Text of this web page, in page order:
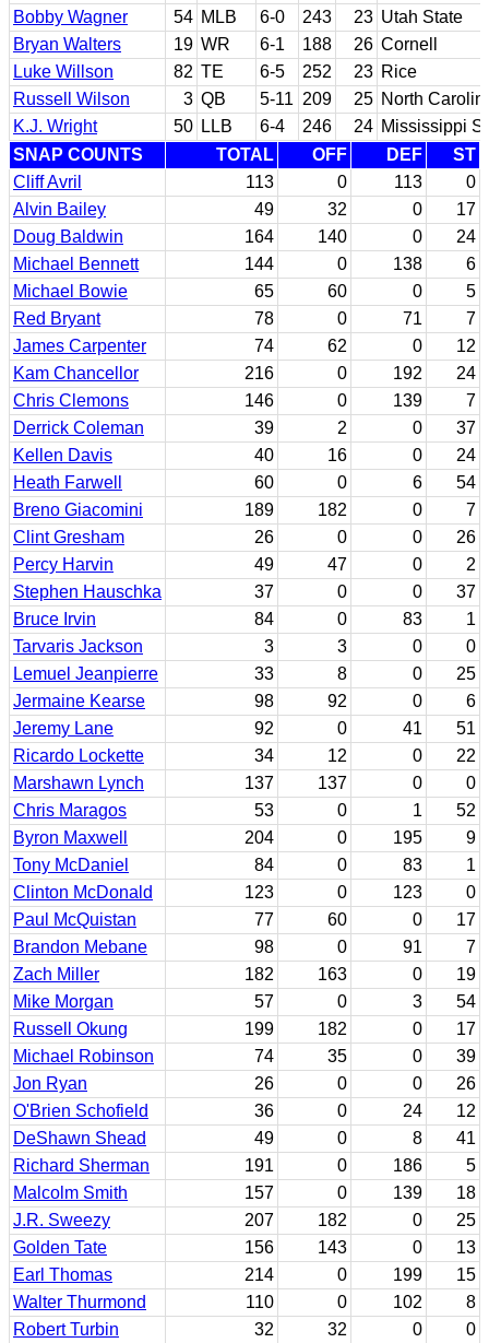
Bobby Wagner
54 MLB 6-0 243 23 Utah State
Bryan Walters
19 WR 6-1 188 26 Cornell
Luke Willson
82 TE 6-5 252 23 Rice
Russell Wilson
3 QB 5-11 209 25 North
K.J. Wright
50 LLB 6-4 246 24 Mississippi
SNAP COUNTS
TOTAL OFF DEF
ST
Cliff Avril
113 0 113
0
Alvin Bailey
49 32 0
17
Doug Baldwin
164 140 0
24
Michael Bennett
144 0 138
6
Michael Bowie
65 60 0
5
Red Bryant
78 0 71
7
James Carpenter
74 62 0
12
Kam Chancellor
216 0 192
24
Chris Clemons
146 0 139
7
Derrick Coleman
39 2 0
37
Kellen Davis
40 16 0
24
Heath Farwell
60 0 6
54
Breno Giacomini
189 182 0
7
Clint Gresham
26 0 0
26
Percy Harvin
49 47 0
2
Stephen Hauschka
37 0 0
37
Bruce Irvin
84 0 83
1
Tarvaris Jackson
3 3 0
0
Lemuel Jeanpierre
33 8 0
25
Jermaine Kearse
98 92 0
6
Jeremy Lane
92 0 41
51
Ricardo Lockette
34 12 0
22
Marshawn Lynch
137 137 0
0
Chris Maragos
53 0 1
52
Byron Maxwell
204 0 195
9
Tony McDaniel
84 0 83
1
Clinton McDonald
123 0 123
0
Paul McQuistan
77 60 0
17
Brandon Mebane
98 0 91
7
Zach Miller
182 163 0
19
Mike Morgan
57 0 3
54
Russell Okung
199 182 0
17
Michael Robinson
74 35 0
39
Jon Ryan
26 0 0
26
O'Brien Schofield
36 0 24
12
DeShawn Shead
49 0 8
41
Richard Sherman
191 0 186
5
Malcolm Smith
157 0 139
18
J.R. Sweezy
207 182 0
25
Golden Tate
156 143 0
13
Earl Thomas
214 0 199
15
Walter Thurmond
110 0 102
8
Robert Turbin
32 32 0 0